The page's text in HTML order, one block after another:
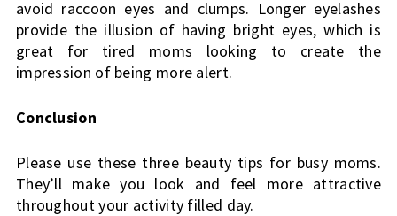
avoid raccoon eyes and clumps. Longer eyelashes
provide the illusion of having bright eyes, which is
great for tired moms looking to create the
impression of being more alert.
Conclusion
Please use these three beauty tips for busy moms.
They’ll make you look and feel more attractive
throughout your activity filled day.